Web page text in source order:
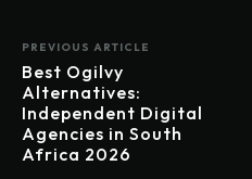
PREVIOUS ARTICLE
Best Ogilvy
Alternatives:
Independent Digital
Agencies in South
Africa 2026